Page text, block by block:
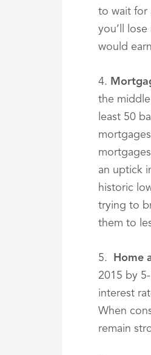
to wait for
you’ll
would
4.
the
least 50
an uptick
historic
trying to
them to
5. Home
2015 by
interest
When
remain